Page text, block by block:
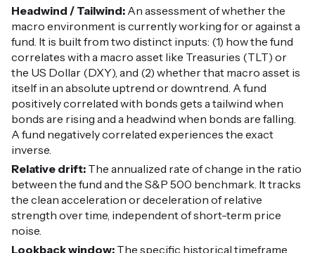
Headwind / Tailwind: An assessment of whether the
macro environment is currently working for or against a
fund. It is built from two distinct inputs: (1) how the fund
correlates with a macro asset like Treasuries (TLT) or
the US Dollar (DXY), and (2) whether that macro asset is
itself in an absolute uptrend or downtrend. A fund
positively correlated with bonds gets a tailwind when
bonds are rising and a headwind when bonds are falling.
A fund negatively correlated experiences the exact
inverse.
Relative drift: The annualized rate of change in the ratio
between the fund and the S&P 500 benchmark. It tracks
the clean acceleration or deceleration of relative
strength over time, independent of short-term price
noise.
Lookback window: The specific historical timeframe